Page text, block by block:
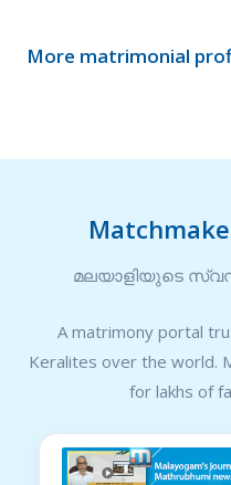
More matrimonial
മലയാളിയുടെ
A matrimony portal
Keralites over the world.
for lakhs of